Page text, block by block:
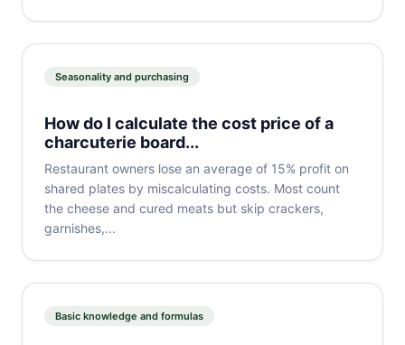
Seasonality and purchasing
How do I calculate the cost price of a
charcuterie board...
Restaurant owners lose an average of 15% profit on
shared plates by miscalculating costs. Most count
the cheese and cured meats but skip crackers,
garnishes,...
Basic knowledge and formulas